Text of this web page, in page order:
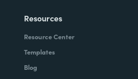
Resources
Resource Center
Templates
Blog